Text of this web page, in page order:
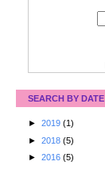
SEARCH BY DATE
► 2019 (1)
► 2018 (5)
► 2016 (5)